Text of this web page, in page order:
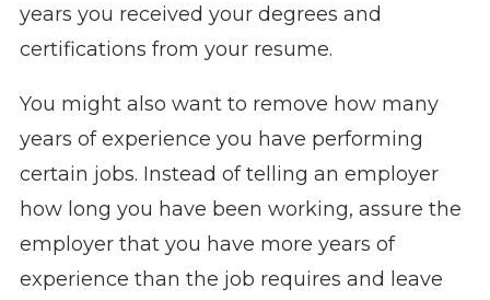
years you received your degrees and
certifications from your resume.
You might also want to remove how many
years of experience you have performing
certain jobs. Instead of telling an employer
how long you have been working, assure the
employer that you have more years of
experience than the job requires and leave